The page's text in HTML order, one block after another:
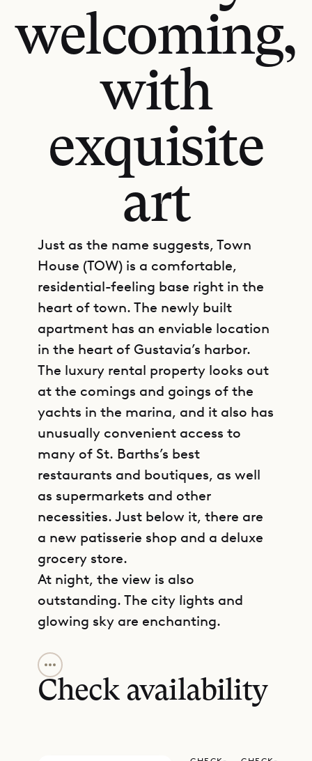
welcoming,
with
exquisite
art
Just as the name suggests, Town
House (TOW) is a comfortable,
residential-feeling base right in the
heart of town. The newly built
apartment has an enviable location
in the heart of Gustavia’s harbor.
The luxury rental property looks out
at the comings and goings of the
yachts in the marina, and it also has
unusually convenient access to
many of St. Barths’s best
restaurants and boutiques, as well
as supermarkets and other
necessities. Just below it, there are
a new patisserie shop and a deluxe
grocery store.
At night, the view is also
outstanding. The city lights and
glowing sky are enchanting.
Town House has a restrained,
refined design that’s marked by
clean lines and subtle colors. At the
Check availability